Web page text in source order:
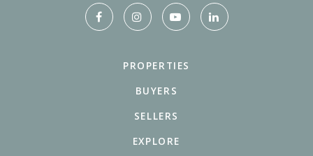
PROPERTIES
BUYERS
SELLERS
EXPLORE